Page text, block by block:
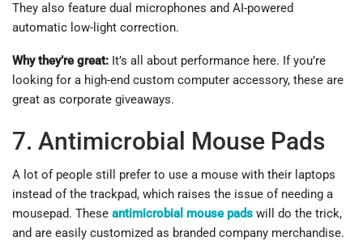
They also feature dual microphones and AI-powered
automatic low-light correction.
Why they’re great: It’s all about performance here. If you’re
looking for a high-end custom computer accessory, these are
great as corporate giveaways.
7. Antimicrobial Mouse Pads
A lot of people still prefer to use a mouse with their laptops
instead of the trackpad, which raises the issue of needing a
mousepad. These antimicrobial mouse pads will do the trick,
and are easily customized as branded company merchandise.